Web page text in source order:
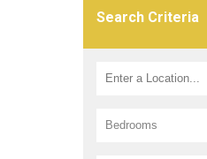
Search Criteria